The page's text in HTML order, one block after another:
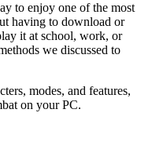
to enjoy one of the most
having to download or
it at school, work, or
we discussed to
modes, and features,
on your PC.